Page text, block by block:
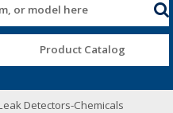
or model here
Product Catalog
Detectors-Chemicals